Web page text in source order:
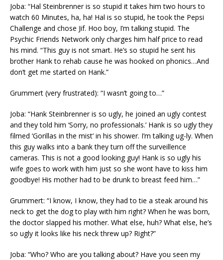
Joba: “Hal Steinbrenner is so stupid it takes him two hours to
watch 60 Minutes, ha, ha! Hal is so stupid, he took the Pepsi
Challenge and chose Jif. Hoo boy, I’m talking stupid. The
Psychic Friends Network only charges him half price to read
his mind. “This guy is not smart. He’s so stupid he sent his
brother Hank to rehab cause he was hooked on phonics…And
don’t get me started on Hank.”
Grummert (very frustrated): “I wasn’t going to…”
Joba: “Hank Steinbrenner is so ugly, he joined an ugly contest
and they told him ‘Sorry, no professionals.’ Hank is so ugly they
filmed ‘Gorillas in the mist’ in his shower. I’m talking ug-ly. When
this guy walks into a bank they turn off the surveillence
cameras. This is not a good looking guy! Hank is so ugly his
wife goes to work with him just so she wont have to kiss him
goodbye! His mother had to be drunk to breast feed him…”
Grummert: “I know, I know, they had to tie a steak around his
neck to get the dog to play with him right? When he was born,
the doctor slapped his mother. What else, huh? What else, he’s
so ugly it looks like his neck threw up? Right?”
Joba: “Who? Who are you talking about? Have you seen my